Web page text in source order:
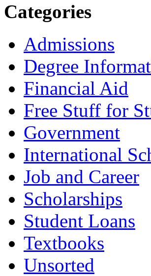
Categories
Admissions
Degree
Financial Aid
Free Stuff for
Government
International
Job and Career
Scholarships
Student Loans
Textbooks
Unsorted